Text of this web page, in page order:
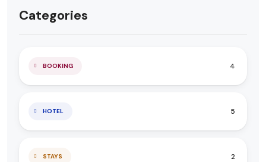
Categories
BOOKING 4
HOTEL 5
STAYS 2